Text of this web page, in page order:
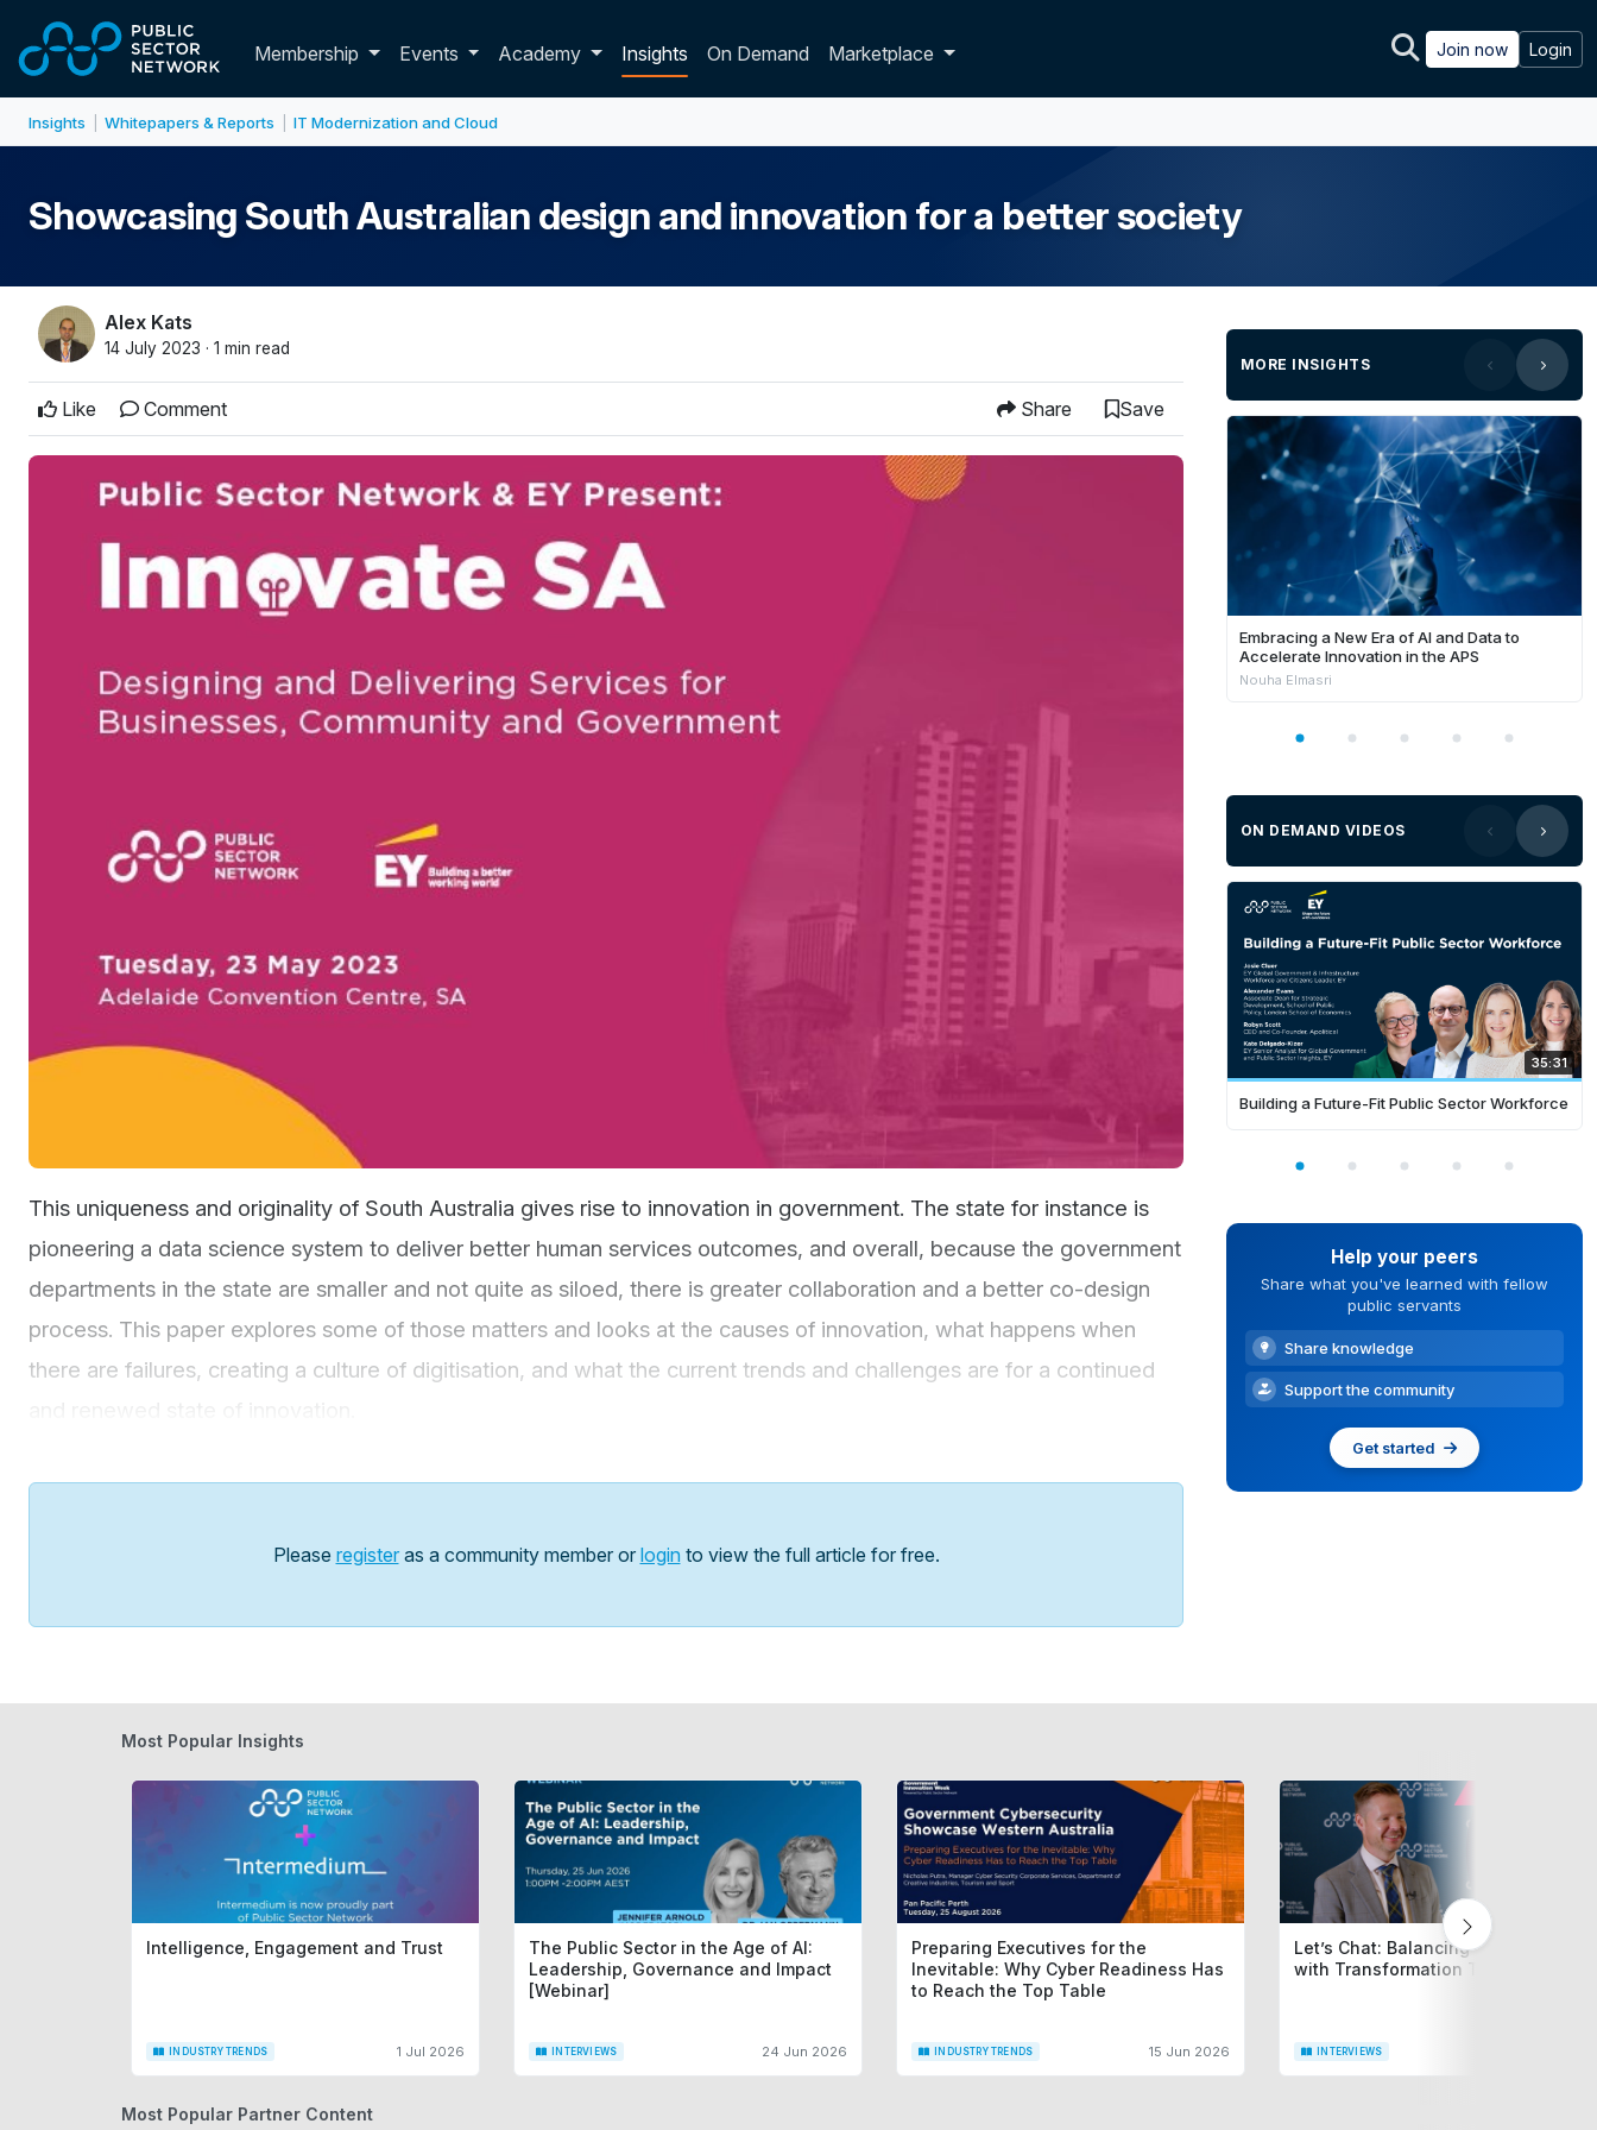
Membership Toggle membership dropdown
Events Academy Insights On Demand Marketplace Join now Login
Insights Whitepapers & Reports IT Modernization and Cloud
Showcasing South Australian design and innovation for a better society
Alex Kats
14 July 2023 · 1 min read
Like Comment Share Save
This uniqueness and originality of South Australia gives rise to innovation in government. The state for instance is
pioneering a data science system to deliver better human services outcomes, and overall, because the government
departments in the state are smaller and not quite as siloed, there is greater collaboration and a better co-design
process. This paper explores some of those matters and looks at the causes of innovation, what happens when
there are failures, creating a culture of digitisation, and what the current trends and challenges are for a continued
Please registeras a community member or login to view the full article for free.
MORE INSIGHTS
Embracing a New Era of AI and Data to
Accelerate Innovation in the APS
Nouha Elmasri
ON DEMAND VIDEOS
35:31
Building a Future-Fit Public Sector Workforce
Help your peers
Share what you've learned with fellow
public servants
Share knowledge
Support the community
Get started
Most Popular Insights
Intelligence, Engagement and Trust
INDUSTRY TRENDS 1 Jul 2026
The Public Sector in the Age of AI:
Leadership, Governance and Impact
[Webinar]
INTERVIEWS 24 Jun 2026
Preparing Executives for the
Inevitable: Why Cyber Readiness Has
to Reach the Top Table
INDUSTRY TRENDS 15 Jun 2026
Let’s Chat: Balancing Service Today
with Transformation Tomorrow
INTERVIEWS
Most Popular Partner Content